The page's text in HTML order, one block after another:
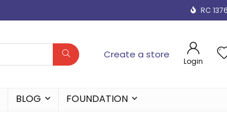
RC
Create a store
Login
BLOG FOUNDATION